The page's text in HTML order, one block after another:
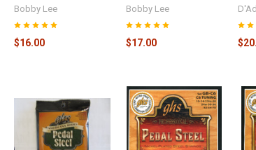
Bobby Lee
$16.00
Bobby Lee
$17.00